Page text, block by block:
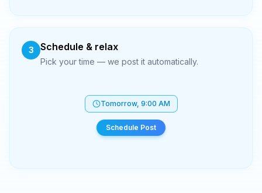
3 Schedule & relax
Pick your time — we post it automatically.
Tomorrow, 9:00 AM
Scheduled!